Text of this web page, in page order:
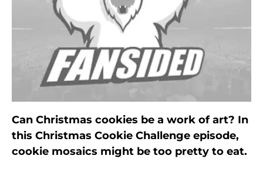
Can Christmas cookies be a work of art? In
this Christmas Cookie Challenge episode,
cookie mosaics might be too pretty to eat.